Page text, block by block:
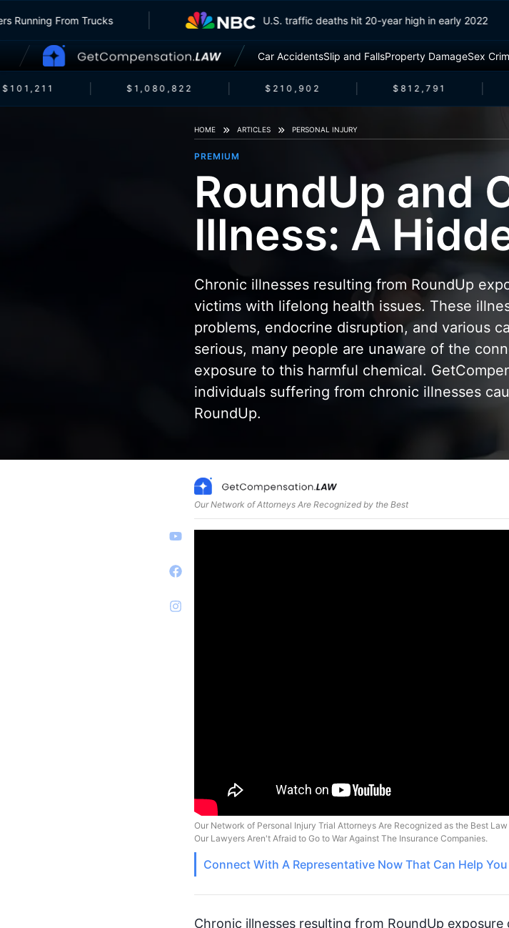
Running From Trucks U.S. traffic deaths hit 20-year high in early 2022
Car AccidentsSlip and FallsProperty DamageSex
$1,080,822 $210,902 $812,791
HOME ARTICLES PERSONAL INJURY
PREMIUM
RoundUp and
Illness: A
Chronic illnesses resulting from RoundUp
victims with lifelong health issues. These
problems, endocrine disruption, and various
serious, many people are unaware of the
exposure to this harmful chemical.
individuals suffering from chronic illnesses
RoundUp.
Our Network of Attorneys Are Recognized by the Best
Our Network of Personal Injury Trial Attorneys Are Recognized as the Best
Our Lawyers Aren't Afraid to Go to War Against The Insurance Companies.
Connect With A Representative Now That Can Help
Chronic illnesses resulting from RoundUp